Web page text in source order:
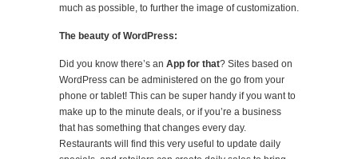
much as possible, to further the image of customization.
The beauty of WordPress:
Did you know there’s an App for that? Sites based on
WordPress can be administered on the go from your
phone or tablet! This can be super handy if you want to
make up to the minute deals, or if you’re a business
that has something that changes every day.
Restaurants will find this very useful to update daily